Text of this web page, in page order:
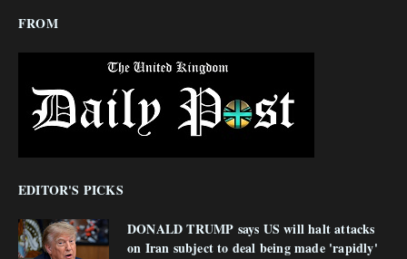
FROM
EDITOR'S PICKS
DONALD TRUMP says US will halt attacks
on Iran subject to deal being made 'rapidly'